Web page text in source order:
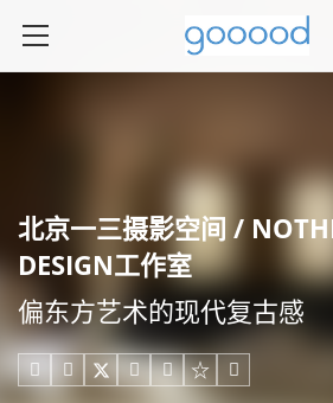
北京一三摄影空间 /
DESIGN工作室
偏东方艺术的现代复古感
    